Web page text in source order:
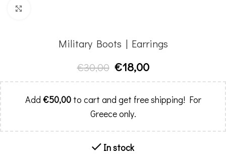
Military Boots | Earrings
€30,00 €18,00
Add €50,00to cart and get free shipping! For
Greece only.
In stock